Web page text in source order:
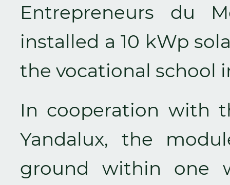
Entrepreneurs du
installed a 10 kWp
the vocational school
In cooperation with
Yandalux, the
ground within one